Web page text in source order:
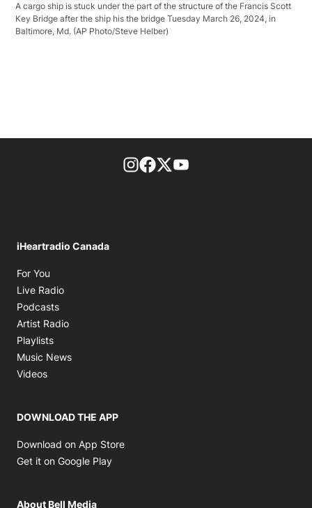
A cargo ship is stuck under the part of the structure of the Francis Scott
Key Bridge after the ship his the bridge Tuesday March 26, 2024, in
Baltimore, Md. (AP Photo/Steve Helber)
footer-block.instagram-link
Facebook page
Twitter feed
iHeartradio Canada
For You
Live Radio
Podcasts
Artist Radio
Playlists
Music News
Videos
DOWNLOAD THE APP
Download on App Store
Get it on Google Play
About Bell Media